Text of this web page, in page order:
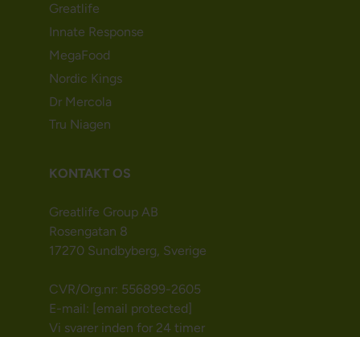
Greatlife
Innate Response
MegaFood
Nordic Kings
Dr Mercola
Tru Niagen
KONTAKT OS
Greatlife Group AB
Rosengatan 8
17270 Sundbyberg, Sverige
CVR/Org.nr: 556899-2605
E-mail: [email protected]
Vi svarer inden for 24 timer